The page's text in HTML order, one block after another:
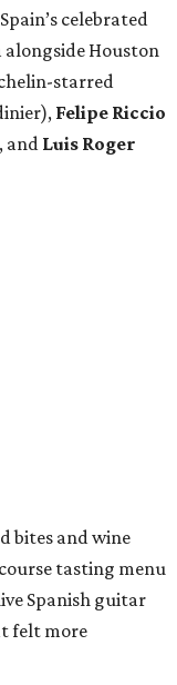
celebrated
alongside Houston
starred
Felipe Riccio
and Luis Roger
bites and wine
tasting menu
Spanish guitar
felt more